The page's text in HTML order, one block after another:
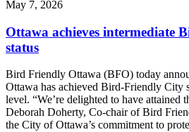
May 7, 2026
Ottawa achieves intermediate
status
Bird Friendly Ottawa (BFO) today
Ottawa has achieved Bird-Friendly City
level. “We’re delighted to have attained
Deborah Doherty, Co-chair of Bird
the City of Ottawa’s commitment to